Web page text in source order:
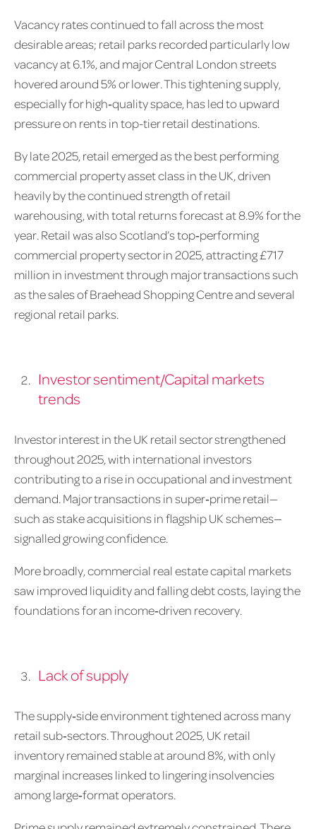
Vacancy rates continued to fall across the most
desirable areas; retail parks recorded particularly low
vacancy at 6.1%, and major Central London streets
hovered around 5% or lower. This tightening supply,
especially for high‑quality space, has led to upward
pressure on rents in top-tier retail destinations.
By late 2025, retail emerged as the best performing
commercial property asset class in the UK, driven
heavily by the continued strength of retail
warehousing, with total returns forecast at 8.9% for the
year. Retail was also Scotland’s top‑performing
commercial property sector in 2025, attracting £717
million in investment through major transactions such
as the sales of Braehead Shopping Centre and several
regional retail parks.
Investor sentiment/Capital markets
trends
Investor interest in the UK retail sector strengthened
throughout 2025, with international investors
contributing to a rise in occupational and investment
demand. Major transactions in super‑prime retail—
such as stake acquisitions in flagship UK schemes—
signalled growing confidence.
More broadly, commercial real estate capital markets
saw improved liquidity and falling debt costs, laying the
foundations for an income‑driven recovery.
Lack of supply
The supply‑side environment tightened across many
retail sub‑sectors. Throughout 2025, UK retail
inventory remained stable at around 8%, with only
marginal increases linked to lingering insolvencies
among large‑format operators.